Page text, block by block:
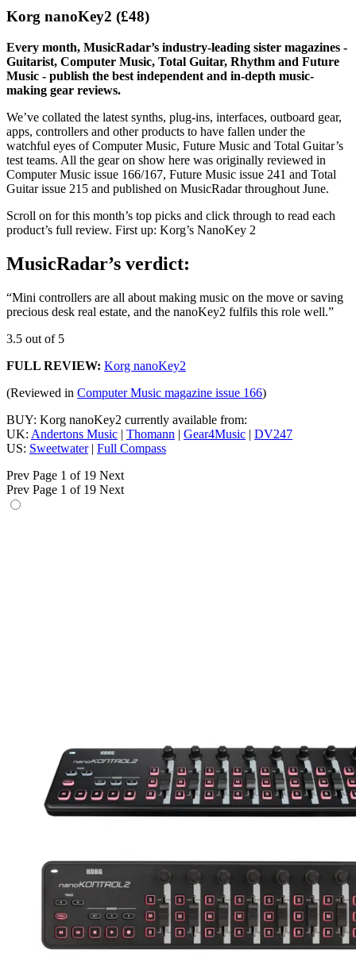
Korg nanoKey2 (£48)
Every month, MusicRadar’s industry-leading sister magazines -
Guitarist, Computer Music, Total Guitar, Rhythm and Future
Music - publish the best independent and in-depth music-
making gear reviews.
We’ve collated the latest synths, plug-ins, interfaces, outboard gear,
apps, controllers and other products to have fallen under the
watchful eyes of Computer Music, Future Music and Total Guitar’s
test teams. All the gear on show here was originally reviewed in
Computer Music issue 166/167, Future Music issue 241 and Total
Guitar issue 215 and published on MusicRadar throughout June.
Scroll on for this month’s top picks and click through to read each
product’s full review. First up: Korg’s NanoKey 2
MusicRadar’s verdict:
“Mini controllers are all about making music on the move or saving
precious desk real estate, and the nanoKey2 fulfils this role well.”
3.5 out of 5
FULL REVIEW: Korg nanoKey2
(Reviewed in Computer Music magazine issue 166)
BUY: Korg nanoKey2 currently available from:
UK: Andertons Music | Thomann | Gear4Music | DV247
US: Sweetwater| Full Compass
Prev Page 1 of 19 Next
Prev Page 1 of 19 Next